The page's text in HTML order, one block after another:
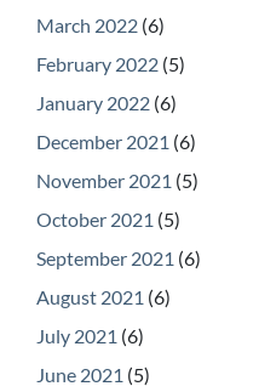
March 2022 (6)
February 2022 (5)
January 2022 (6)
December 2021 (6)
November 2021 (5)
October 2021 (5)
September 2021 (6)
August 2021 (6)
July 2021 (6)
June 2021 (5)